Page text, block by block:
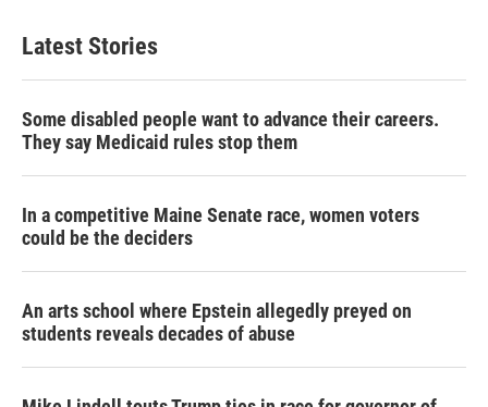
Latest Stories
Some disabled people want to advance their careers.
They say Medicaid rules stop them
In a competitive Maine Senate race, women voters
could be the deciders
An arts school where Epstein allegedly preyed on
students reveals decades of abuse